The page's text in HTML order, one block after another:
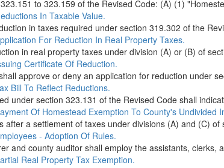
to 323.159 of the Revised Code: (A) (1)
In Taxable Value.
in taxes required under section 319.302 of the
For Reduction In Real Property Taxes.
in real property taxes under division (A) or (B) of
Certificate Of Reduction.
approve or deny an application for reduction under
Bill To Reflect Reductions.
under section 323.131 of the Revised Code shall
Of Homestead Exemption To County's Undivided
after a settlement of taxes under divisions (A) and (C)
- Adoption Of Rules.
and county auditor shall employ the assistants,
Real Property Tax Exemption.